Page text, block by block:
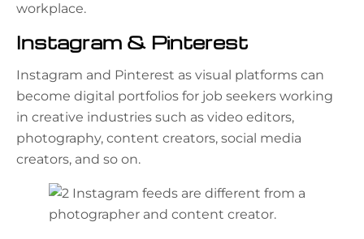
workplace.
Instagram & Pinterest
Instagram and Pinterest as visual platforms can
become digital portfolios for job seekers working
in creative industries such as video editors,
photography, content creators, social media
creators, and so on.